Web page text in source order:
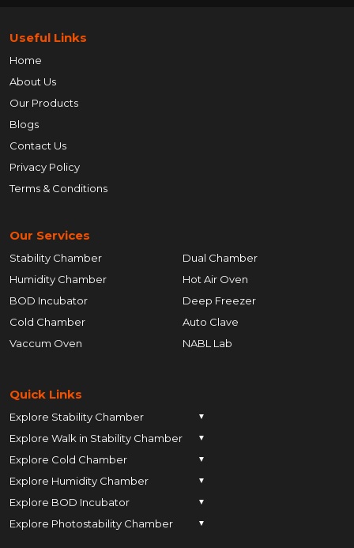
Useful Links
Home
About Us
Our Products
Blogs
Contact Us
Privacy Policy
Terms & Conditions
Our Services
Stability Chamber
Humidity Chamber
BOD Incubator
Cold Chamber
Vaccum Oven
Dual Chamber
Hot Air Oven
Deep Freezer
Auto Clave
NABL Lab
Quick Links
Explore Stability Chamber ▼
Pune
Ahmedabad
Anand
Ankleshwar
Chhatrapati Sambhajinagar
Explore Walk in Stability Chamber ▼
Pune
Ahmedabad
Anand
Ankleshwar
Explore Cold Chamber ▼
Pune
Ahmedabad
Anand
Explore Humidity Chamber ▼
Pune
Ahmedabad
Explore BOD Incubator ▼
Pune
Explore Photostability Chamber ▼